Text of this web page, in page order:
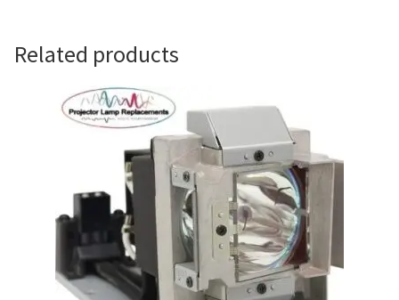
Original Versus Compatible Projector Lamp Replacement
Projector Lamp News
Related products